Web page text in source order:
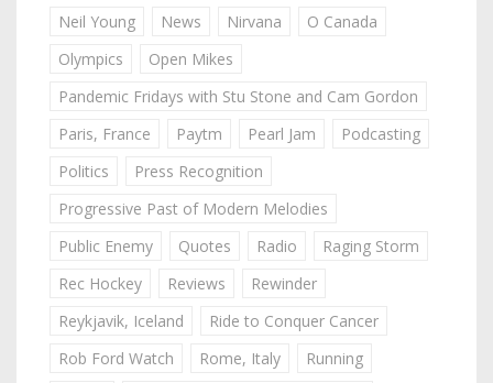
Neil Young
News Nirvana
O Canada
Olympics
Open Mikes
Pandemic Fridays with Stu Stone and Cam Gordon
Paris, France
Paytm Pearl Jam
Podcasting
Politics
Press Recognition
Progressive Past of Modern Melodies
Public Enemy
Quotes Radio
Raging Storm
Rec Hockey
Reviews
Rewinder
Reykjavik, Iceland
Ride to Conquer Cancer
Rob Ford Watch
Rome, Italy
Running